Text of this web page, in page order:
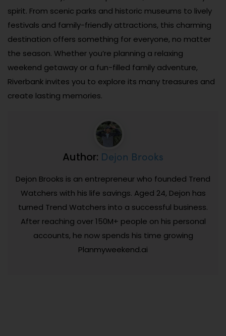
spirit. From scenic parks and historic museums to lively
festivals and family-friendly attractions, this charming
destination offers something for everyone, no matter
the season. Whether you’re planning a relaxing
weekend getaway or a fun-filled family adventure,
Riverbank invites you to explore its many treasures and
create lasting memories.
Author: Dejon Brooks
Dejon Brooks is an entrepreneur who founded Trend
Watchers with his life savings. Aged 24, Dejon has
turned Trend Watchers into a successful business.
After reaching over 150M+ people on his personal
accounts, he now spends his time growing
Planmyweekend.ai